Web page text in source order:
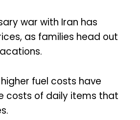
war with Iran has
as families head out
fuel costs have
costs of daily items that